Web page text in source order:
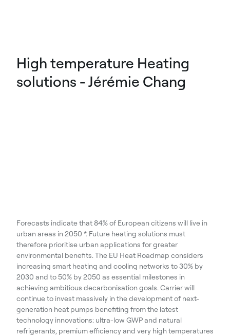
High temperature Heating
solutions - Jérémie Chang
Forecasts indicate that 84% of European citizens will live in
urban areas in 2050 *. Future heating solutions must
therefore prioritise urban applications for greater
environmental benefits. The EU Heat Roadmap considers
increasing smart heating and cooling networks to 30% by
2030 and to 50% by 2050 as essential milestones in
achieving ambitious decarbonisation goals. Carrier will
continue to invest massively in the development of next-
generation heat pumps benefiting from the latest
technology innovations: ultra-low GWP and natural
refrigerants, premium efficiency and very high temperatures